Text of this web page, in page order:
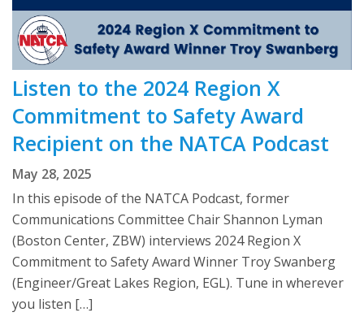
Listen to the 2024 Region X
Commitment to Safety Award
Recipient on the NATCA Podcast
May 28, 2025
In this episode of the NATCA Podcast, former
Communications Committee Chair Shannon Lyman
(Boston Center, ZBW) interviews 2024 Region X
Commitment to Safety Award Winner Troy Swanberg
(Engineer/Great Lakes Region, EGL). Tune in wherever
you listen […]